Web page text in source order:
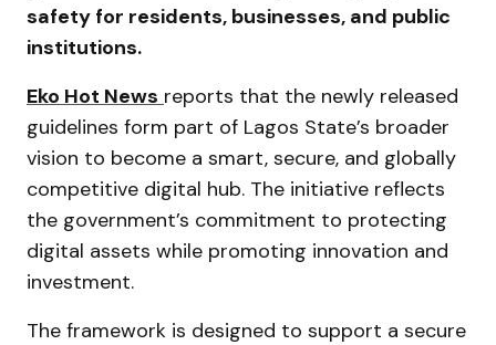
safety for residents, businesses, and public
institutions.
Eko Hot News reports that the newly released
guidelines form part of Lagos State’s broader
vision to become a smart, secure, and globally
competitive digital hub. The initiative reflects
the government’s commitment to protecting
digital assets while promoting innovation and
investment.
The framework is designed to support a secure